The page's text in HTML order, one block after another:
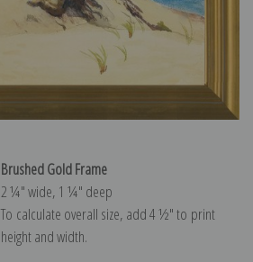
Brushed Gold Frame
2 ¼″ wide, 1 ¼″ deep
To calculate overall size, add 4 ½″ to print
height and width.